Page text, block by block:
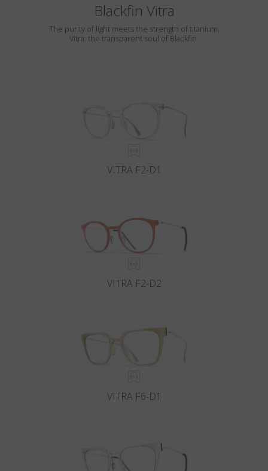
Blackfin Vitra
The purity of light meets the strength of titanium.
Vitra: the transparent soul of Blackfin.
VITRA F2-D1
VITRA F2-D2
VITRA F6-D1